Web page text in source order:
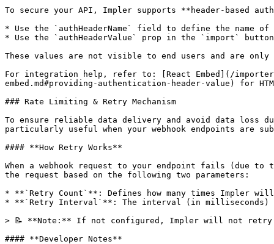
To secure your API, Impler supports **header-based
* Use the `authHeaderName` field to define the name of
* Use the `authHeaderValue` prop in the `import`
These values are not visible to end users and are
For integration help, refer to: [React Embed](/importer/
embed.md#providing-authentication-header-value) for
### Rate Limiting & Retry Mechanism
To ensure reliable data delivery and avoid data loss
particularly useful when your webhook endpoints
#### **How Retry Works**
When a webhook request to your endpoint fails (due
the request based on the following two parameters:
* **`Retry Count`**: Defines how many times
* **`Retry Interval`**: The interval (in milliseconds)
> 📝 **Note:** If not configured, Impler will not retry
#### **Developer Notes**